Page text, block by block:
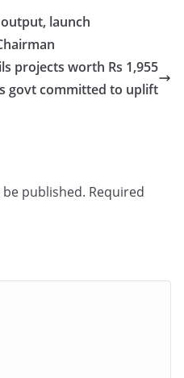
launch
projects worth Rs 1,955
govt committed to uplift
published. Required